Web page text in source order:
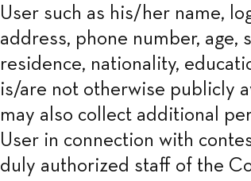
User such as his/her name,
address, phone number,
residence, nationality,
is/are not otherwise publicly
may also collect additional
User in connection with
duly authorized staff of the